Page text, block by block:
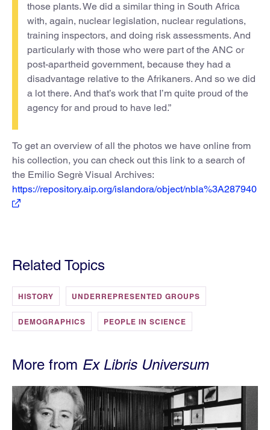
those plants. We did a similar thing in South Africa
with, again, nuclear legislation, nuclear regulations,
training inspectors, and doing risk assessments. And
particularly with those who were part of the ANC or
post-apartheid government, because they had a
disadvantage relative to the Afrikaners. And so we did
a lot there. And that’s work that I’m quite proud of the
agency for and proud to have led.”
To get an overview of all the photos we have online from
his collection, you can check out this link to a search of
the Emilio Segrè Visual Archives:
https://repository.aip.org/islandora/object/nbla%3A287940
Related Topics
HISTORY UNDERREPRESENTED GROUPS
DEMOGRAPHICS PEOPLE IN SCIENCE
More from Ex Libris Universum